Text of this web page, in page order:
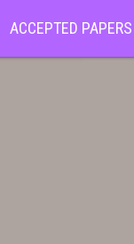
ACCEPTED PAPERS